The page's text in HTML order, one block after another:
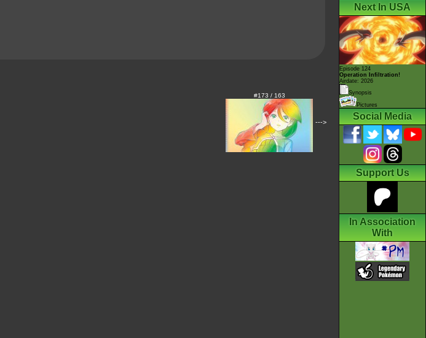
#173 / 163
--->
Next In USA
Episode 124
Operation Infiltration!
Airdate: 2026
Synopsis
Pictures
Social Media
Support Us
In Association
With